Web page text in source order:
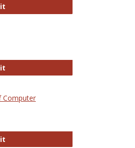
Highwire
Hindawi Publishing
Computer
International Journal of Computer